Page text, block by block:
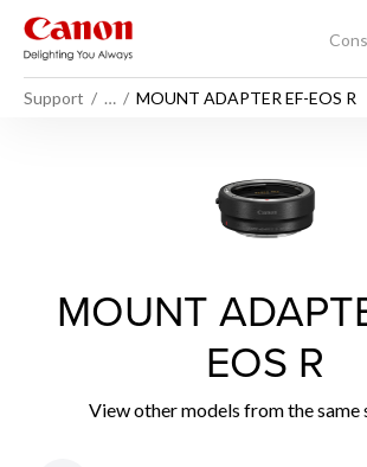
Support … MOUNT ADAPTER EF-EOS R
MOUNT
EOS R
View other models from the same